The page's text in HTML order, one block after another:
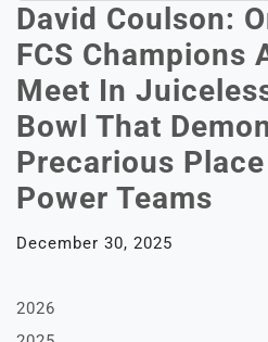
David Coulson:
FCS Champions
Meet In
Bowl That
Precarious
Power Teams
December 30, 2025
2026